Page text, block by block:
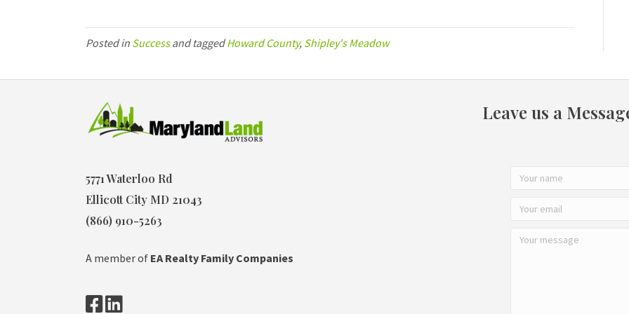
Posted in Successand taggedHoward County, Shipley's Meadow
5771 Waterloo Rd
Ellicott City MD 21043
(866) 910-5263
A member of EA Realty Family Companies
Leave us a